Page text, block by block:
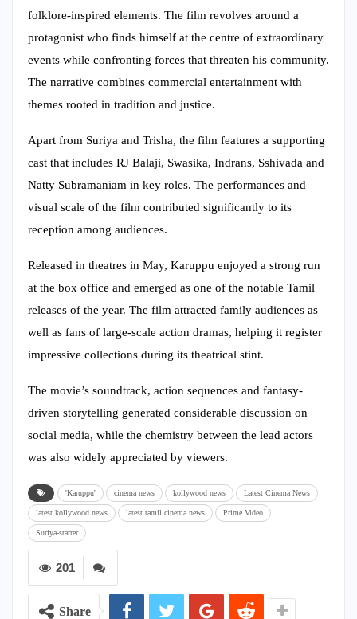
folklore-inspired elements. The film revolves around a
protagonist who finds himself at the centre of extraordinary
events while confronting forces that threaten his community.
The narrative combines commercial entertainment with
themes rooted in tradition and justice.
Apart from Suriya and Trisha, the film features a supporting
cast that includes RJ Balaji, Swasika, Indrans, Sshivada and
Natty Subramaniam in key roles. The performances and
visual scale of the film contributed significantly to its
reception among audiences.
Released in theatres in May, Karuppu enjoyed a strong run
at the box office and emerged as one of the notable Tamil
releases of the year. The film attracted family audiences as
well as fans of large-scale action dramas, helping it register
impressive collections during its theatrical stint.
The movie’s soundtrack, action sequences and fantasy-
driven storytelling generated considerable discussion on
social media, while the chemistry between the lead actors
was also widely appreciated by viewers.
'Karuppu' cinema news kollywood news Latest Cinema News
latest kollywood news latest tamil cinema news Prime Video
Suriya-starrer
201
Share